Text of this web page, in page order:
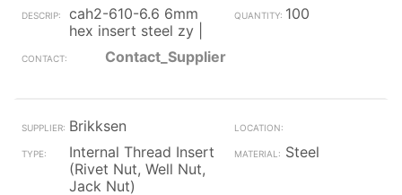
cah2-610-6.6 6mm
hex insert steel zy |
100
Contact_Supplier
Brikksen
Internal Thread Insert
(Rivet Nut, Well Nut,
Jack Nut)
Steel